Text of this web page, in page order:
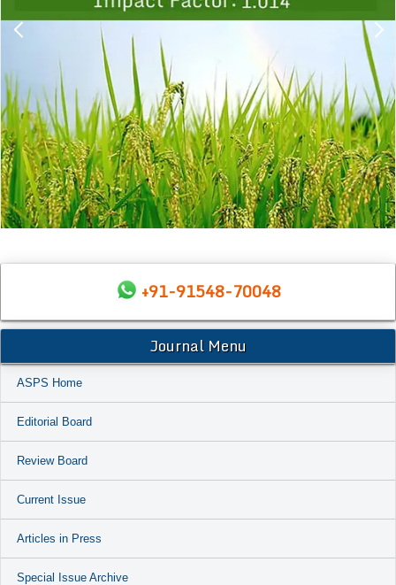
+91-91548-70048
Journal Menu
ASPS Home
Editorial Board
Review Board
Current Issue
Articles in Press
Special Issue Archive